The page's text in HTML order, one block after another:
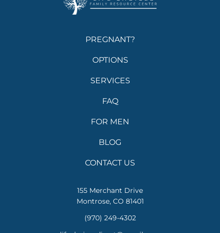
PREGNANT?
OPTIONS
SERVICES
FAQ
FOR MEN
BLOG
CONTACT US
155 Merchant Drive
Montrose, CO 81401
(970) 249-4302